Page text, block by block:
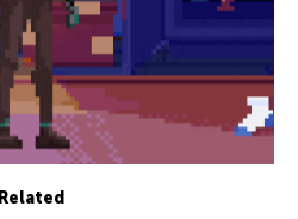
Related